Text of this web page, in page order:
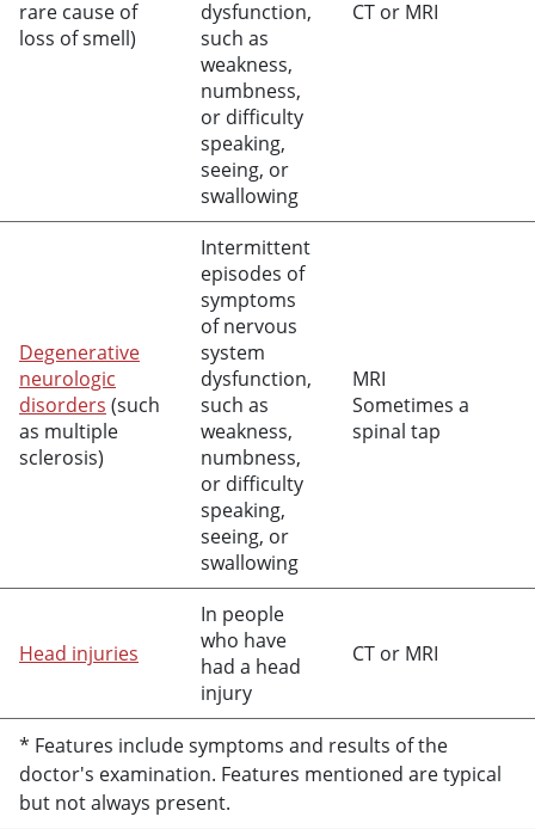
rare cause of
loss of smell)
dysfunction,
such as
weakness,
numbness,
or difficulty
speaking,
seeing, or
swallowing
CT or MRI
Degenerative
neurologic
disorders (such
as multiple
sclerosis)
Intermittent
episodes of
symptoms
of nervous
system
dysfunction,
such as
weakness,
numbness,
or difficulty
speaking,
seeing, or
swallowing
MRI
Sometimes a
spinal tap
Head injuries
In people
who have
had a head
injury
CT or MRI
* Features include symptoms and results of the
doctor's examination. Features mentioned are typical
but not always present.